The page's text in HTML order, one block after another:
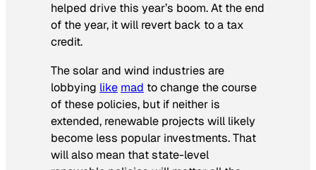
helped drive this year’s boom. At the end
of the year, it will revert back to a tax
credit.
The solar and wind industries are
lobbying like mad to change the course
of these policies, but if neither is
extended, renewable projects will likely
become less popular investments. That
will also mean that state-level